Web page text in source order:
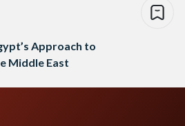
Approach to
Middle East